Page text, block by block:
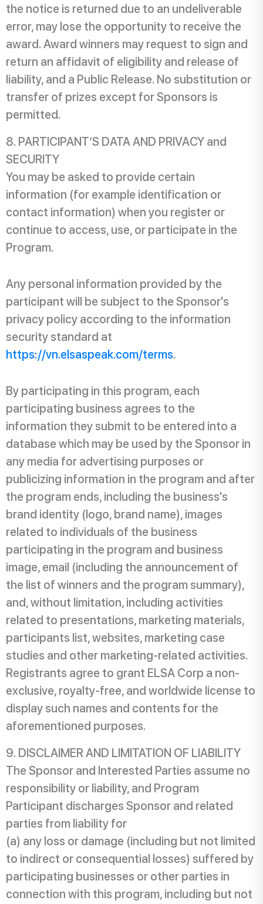
the notice is returned due to an undeliverable
error, may lose the opportunity to receive the
award. Award winners may request to sign and
return an affidavit of eligibility and release of
liability, and a Public Release. No substitution or
transfer of prizes except for Sponsors is
permitted.
PARTICIPANT’S DATA AND PRIVACY and
SECURITY
You may be asked to provide certain
information (for example identification or
contact information) when you register or
continue to access, use, or participate in the
Program.
Any personal information provided by the
participant will be subject to the Sponsor's
privacy policy according to the information
security standard at
https://vn.elsaspeak.com/terms.
By participating in this program, each
participating business agrees to the
information they submit to be entered into a
database which may be used by the Sponsor in
any media for advertising purposes or
publicizing information in the program and after
the program ends, including the business's
brand identity (logo, brand name), images
related to individuals of the business
participating in the program and business
image, email (including the announcement of
the list of winners and the program summary),
and, without limitation, including activities
related to presentations, marketing materials,
participants list, websites, marketing case
studies and other marketing-related activities.
Registrants agree to grant ELSA Corp a non-
exclusive, royalty-free, and worldwide license to
display such names and contents for the
aforementioned purposes.
DISCLAIMER AND LIMITATION OF LIABILITY
The Sponsor and Interested Parties assume no
responsibility or liability, and Program
Participant discharges Sponsor and related
parties from liability for
(a) any loss or damage (including but not limited
to indirect or consequential losses) suffered by
participating businesses or other parties in
connection with this program, including but not